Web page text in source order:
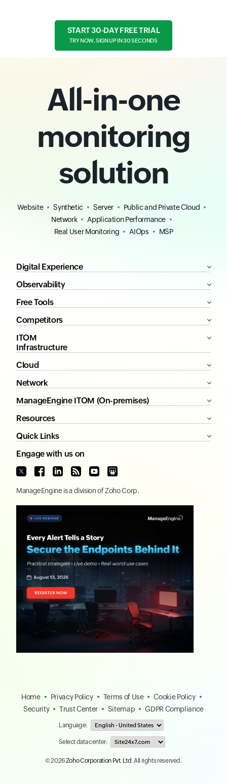
START 30-DAY FREE TRIAL
TRY NOW, SIGN UP IN 30 SECONDS
All-in-one
monitoring
solution
Website Synthetic Server
Public and Private Cloud
Network
Application Performance
Real User Monitoring
AIOps MSP
Digital Experience
Observability
Free Tools
Competitors
ITOM
Infrastructure
Cloud
Network
ManageEngine ITOM (On-premises)
Resources
Quick Links
Engage with us on
ManageEngine is a division ofZoho Corp.
Home Privacy Policy Terms of Use
Cookie Policy
Security
Trust Center Sitemap GDPR Compliance
Language:
Select data center:
© 2026Zoho Corporation Pvt. Ltd.All rights reserved.